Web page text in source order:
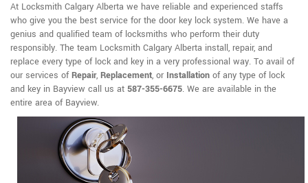
At Locksmith Calgary Alberta we have reliable and experienced staffs
who give you the best service for the door key lock system. We have a
genius and qualified team of locksmiths who perform their duty
responsibly. The team Locksmith Calgary Alberta install, repair, and
replace every type of lock and key in a very professional way. To avail of
our services ofRepair, Replacement, or Installation of any type of lock
and key in Bayview call us at 587-355-6675. We are available in the
entire area of Bayview.